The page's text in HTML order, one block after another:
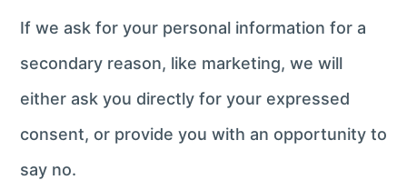
If we ask for your personal information for a
secondary reason, like marketing, we will
either ask you directly for your expressed
consent, or provide you with an opportunity to
say no.